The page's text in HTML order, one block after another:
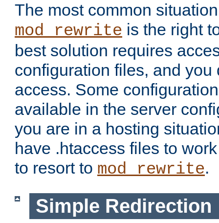
The most common
mod_rewrite is the right
best solution requires
configuration files, and you
access. Some
available in the server
you are in a hosting
have .htaccess files to
to resort to mod_rewrite.
Simple Redirection